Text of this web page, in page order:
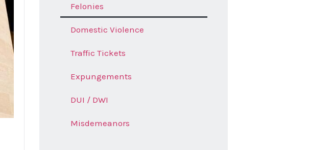
Felonies
Domestic Violence
Traffic Tickets
Expungements
DUI / DWI
Misdemeanors